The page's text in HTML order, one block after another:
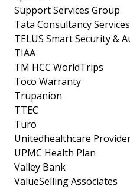
Support Services Group
Tata Consultancy
TELUS Smart Security &
TIAA
TM HCC WorldTrips
Toco Warranty
Trupanion
TTEC
Turo
Unitedhealthcare
UPMC Health Plan
Valley Bank
ValueSelling Associates